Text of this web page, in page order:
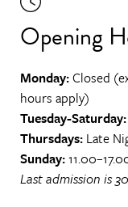
Opening
Monday:Closed
hours apply)
Tuesday-Saturday:
Thursdays: Late
Sunday:
Last admission is